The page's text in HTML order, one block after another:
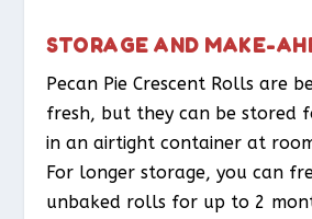
STORAGE AND MAKE-
Pecan Pie Crescent Rolls are
fresh, but they can be stored
in an airtight container at
For longer storage, you can
unbaked rolls for up to 2